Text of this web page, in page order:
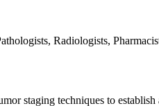
Radiologists,
staging techniques to